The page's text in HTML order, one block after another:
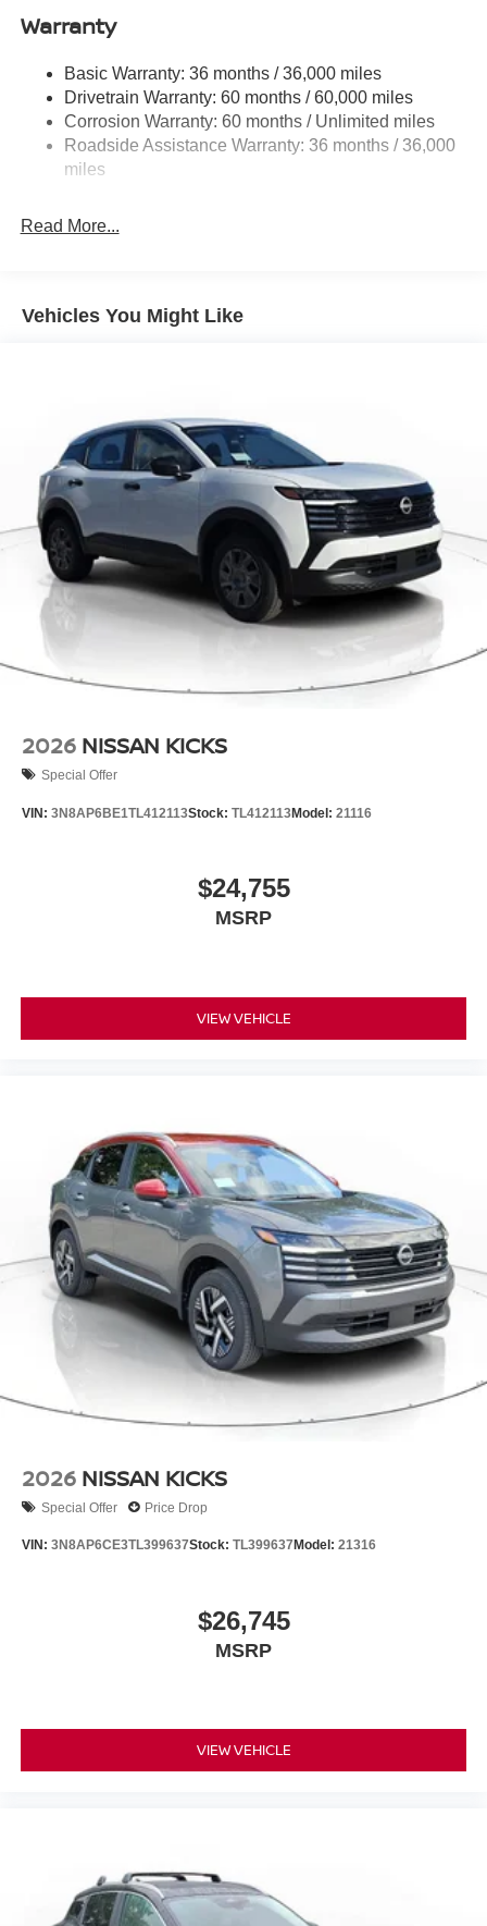
Permanent Locking Hubs
Multi-Link Rear Suspension w/Coil Springs
4-Wheel Disc Brakes w/4-Wheel ABS, Front And Rear
Vented Discs, Brake Assist, Hill Hold Control and
Electric Parking Brake
Warranty
Basic Warranty: 36 months / 36,000 miles
Drivetrain Warranty: 60 months / 60,000 miles
Corrosion Warranty: 60 months / Unlimited miles
Roadside Assistance Warranty: 36 months / 36,000
miles
Read More...
Vehicles You Might Like
2026 NISSAN KICKS
Special Offer
VIN: 3N8AP6BE1TL412113Stock: TL412113Model: 21116
$24,755
MSRP
VIEW VEHICLE
2026 NISSAN KICKS
Special Offer Price Drop
VIN: 3N8AP6CE3TL399637Stock: TL399637 Model: 21316
$26,745
MSRP
VIEW VEHICLE